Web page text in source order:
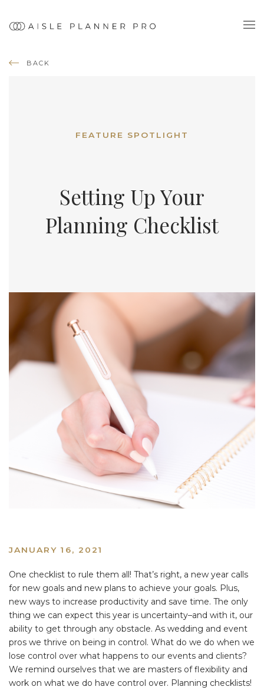
BACK
FEATURE SPOTLIGHT
Setting Up Your
Planning Checklist
JANUARY 16, 2021
One checklist to rule them all! That’s right, a new year calls
for new goals and new plans to achieve your goals. Plus,
new ways to increase productivity and save time. The only
thing we can expect this year is uncertainty–and with it, our
ability to get through any obstacle. As wedding and event
pros we thrive on being in control. What do we do when we
lose control over what happens to our events and clients?
We remind ourselves that we are masters of flexibility and
work on what we do have control over. Planning checklists!